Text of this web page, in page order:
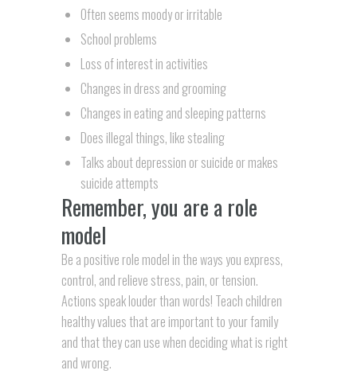
Often seems moody or irritable
School problems
Loss of interest in activities
Changes in dress and grooming
Changes in eating and sleeping patterns
Does illegal things, like stealing
Talks about depression or suicide or makes
suicide attempts
Remember, you are a role
model
Be a positive role model in the ways you express,
control, and relieve stress, pain, or tension.
Actions speak louder than words! Teach children
healthy values that are important to your family
and that they can use when deciding what is right
and wrong.